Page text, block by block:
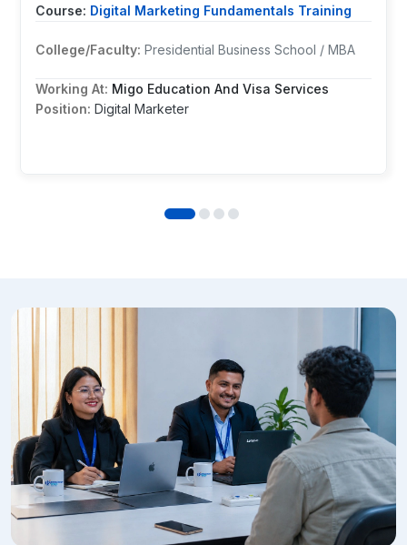
Course: Digital Marketing Fundamentals Training
College/Faculty: Presidential Business School / MBA
Working At: Migo Education And Visa Services
Position: Digital Marketer